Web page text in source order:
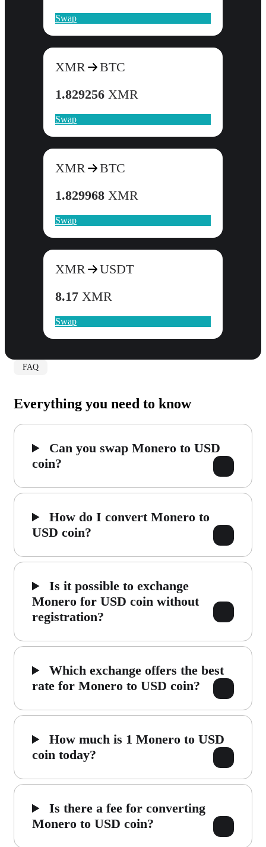
Swap
XMR
BTC
1.829256 XMR
Swap
XMR
BTC
1.829968 XMR
Swap
XMR
USDT
8.17 XMR
Swap
FAQ
Everything you need to know
Can you swap Monero to USD
coin?
How do I convert Monero to
USD coin?
Is it possible to exchange
Monero for USD coin without
registration?
Which exchange offers the best
rate for Monero to USD coin?
How much is 1 Monero to USD
coin today?
Is there a fee for converting
Monero to USD coin?